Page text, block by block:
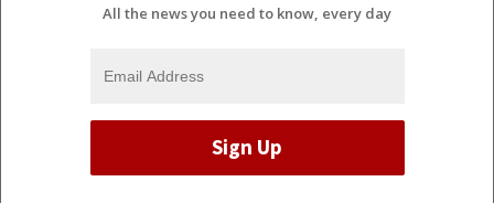
All the news you need to know, every day